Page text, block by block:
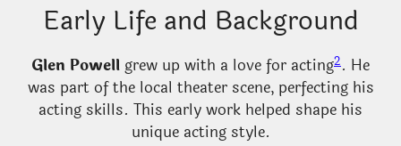
Early Life and Background
Glen Powellgrew up with a love for acting2. He
was part of the local theater scene, perfecting his
acting skills. This early work helped shape his
unique acting style.